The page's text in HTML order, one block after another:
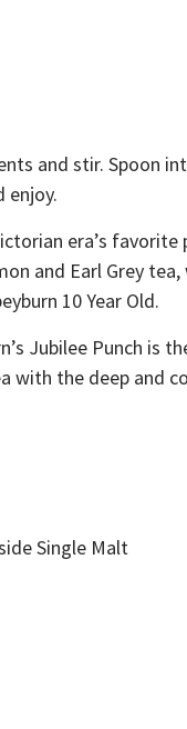
and stir. Spoon
enjoy.
era’s
and Earl Grey
10 Year Old.
Jubilee Punch is
the deep and
Single Malt